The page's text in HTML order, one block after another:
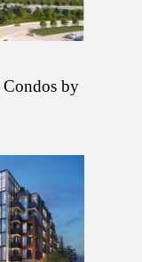
Condos by